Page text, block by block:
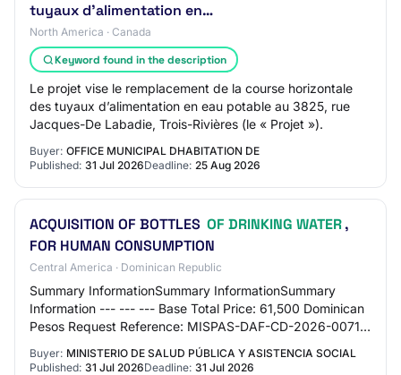
tuyaux d'alimentation en…
North America · Canada
Keyword found in the description
Le projet vise le remplacement de la course horizontale
des tuyaux d’alimentation en eau potable au 3825, rue
Jacques-De Labadie, Trois-Rivières (le « Projet »).
Buyer: OFFICE MUNICIPAL DHABITATION DE
Published: 31 Jul 2026Deadline: 25 Aug 2026
ACQUISITION OF BOTTLES OF DRINKING WATER,
FOR HUMAN CONSUMPTION
Central America · Dominican Republic
Summary InformationSummary InformationSummary
Information --- --- --- Base Total Price: 61,500 Dominican
Pesos Request Reference: MISPAS-DAF-CD-2026-0071
Request Name: ADQUISICION DE BOTELLONES DE AG…
Buyer: MINISTERIO DE SALUD PÚBLICA Y ASISTENCIA SOCIAL
Published: 31 Jul 2026Deadline: 31 Jul 2026